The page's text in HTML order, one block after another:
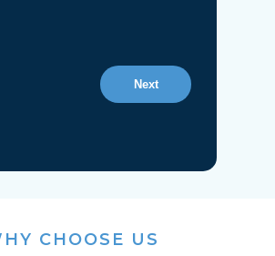
Next
CHOOSE US